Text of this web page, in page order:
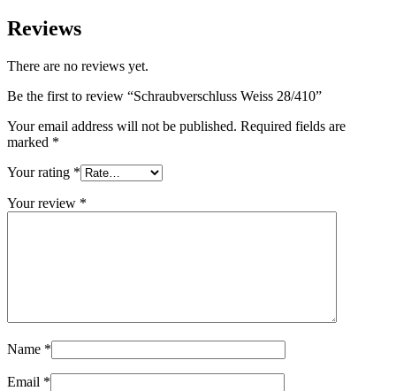
Cosmetics (292)
Food(483)
Sustainable(301)
Spirits bottles(81)
Reviews
There are no reviews yet.
Be the first to review “Schraubverschluss Weiss 28/410”
Your email address will not be published. Required fields are
marked *
Your rating *
Your review *
Name *
Email *